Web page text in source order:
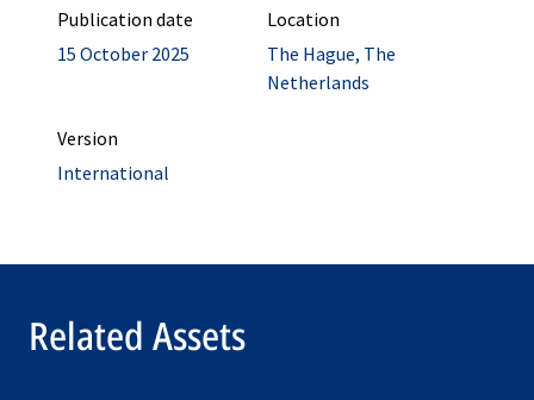
Publication date
15 October 2025
Location
The Hague, The
Netherlands
Version
International
Related Assets